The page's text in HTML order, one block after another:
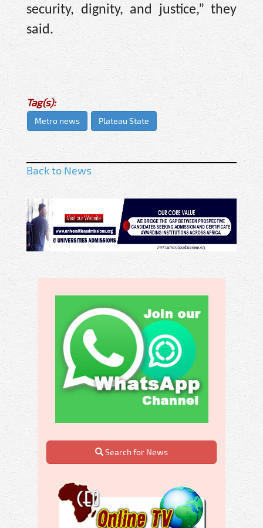
security, dignity, and justice,” they
said.
Tag(s):
Metro news Plateau State
Back to News
Search for News